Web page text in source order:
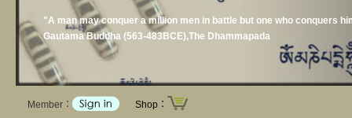
"A man may conquer a million men in battle but one who conquers
Gautama Buddha (563-483BCE),The Dhammapada
Member： Shop：